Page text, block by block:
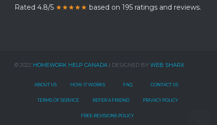
Rated 4.8/5 ★★★★★ based on 195 ratings and reviews.
© 2022 HOMEWORK HELP CANADA | DESIGNED BY WEB SHARX
ABOUT US HOW IT WORKS FAQ CONTACT US
TERMS OF SERVICE REFER A FRIEND PRIVACY POLICY
FREE REVISIONS POLICY